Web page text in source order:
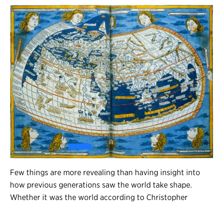
Few things are more revealing than having insight into
how previous generations saw the world take shape.
Whether it was the world according to Christopher